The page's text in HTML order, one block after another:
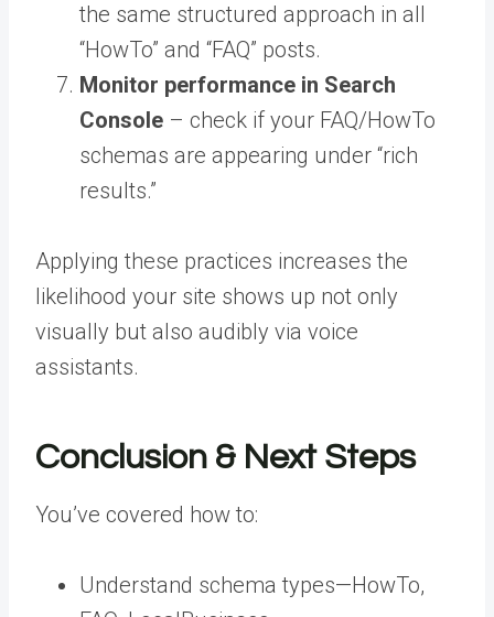
the same structured approach in all
“HowTo” and “FAQ” posts.
Monitor performance in Search
Console – check if your FAQ/HowTo
schemas are appearing under “rich
results.”
Applying these practices increases the
likelihood your site shows up not only
visually but also audibly via voice
assistants.
Conclusion & Next Steps
You’ve covered how to:
Understand schema types—HowTo,